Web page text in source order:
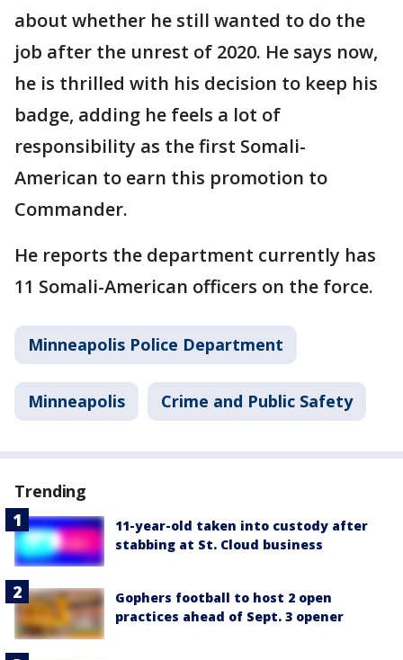
about whether he still wanted to do the
job after the unrest of 2020. He says now,
he is thrilled with his decision to keep his
badge, adding he feels a lot of
responsibility as the first Somali-
American to earn this promotion to
Commander.
He reports the department currently has
11 Somali-American officers on the force.
Minneapolis Police Department
Minneapolis Crime and Public Safety
Trending
11-year-old taken into custody after
stabbing at St. Cloud business
Gophers football to host 2 open
practices ahead of Sept. 3 opener